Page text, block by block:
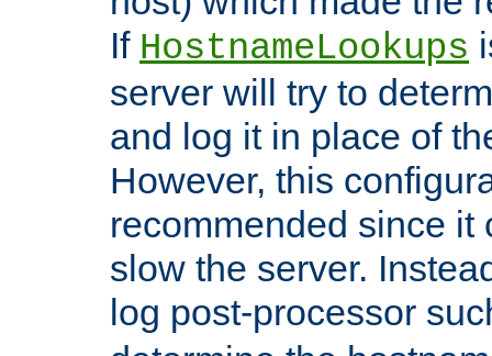
If HostnameLookups
server will try to
and log it in place of
However, this
recommended since it
slow the server.
log post-processor